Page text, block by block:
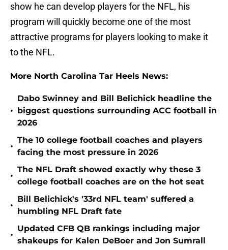
show he can develop players for the NFL, his
program will quickly become one of the most
attractive programs for players looking to make it
to the NFL.
More North Carolina Tar Heels News:
•
Dabo Swinney and Bill Belichick headline the
biggest questions surrounding ACC football in
2026
•
The 10 college football coaches and players
facing the most pressure in 2026
•
The NFL Draft showed exactly why these 3
college football coaches are on the hot seat
•
Bill Belichick's '33rd NFL team' suffered a
humbling NFL Draft fate
•
Updated CFB QB rankings including major
shakeups for Kalen DeBoer and Jon Sumrall